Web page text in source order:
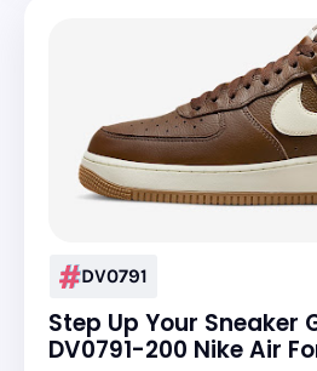
DV0791
Step Up Your Sneaker
DV0791-200 Nike Air